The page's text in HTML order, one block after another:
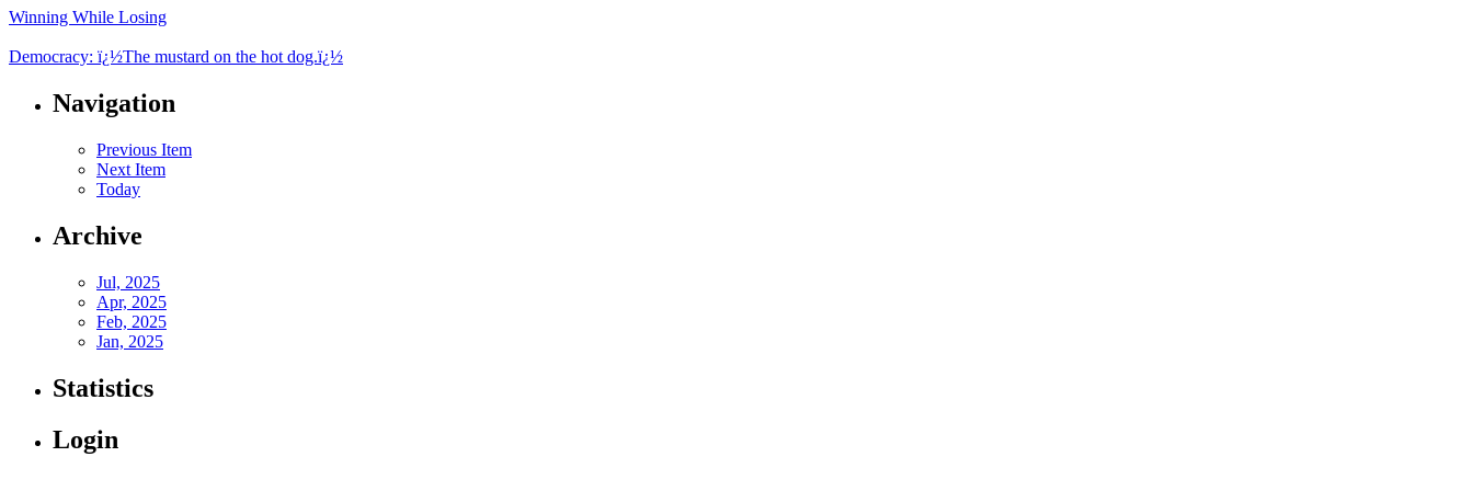
Winning While Losing
Democracy: ï¿½The mustard on the hot dog.ï¿½
Navigation
Previous Item
Next Item
Today
Archive
Jul, 2025
Apr, 2025
Feb, 2025
Jan, 2025
Statistics
Login